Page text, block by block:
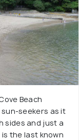
Beach
seekers as it
sides and just a
the last known